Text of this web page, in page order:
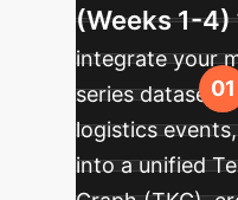
(Weeks 1-4)
integrate your
series datasets
logistics
into a unified